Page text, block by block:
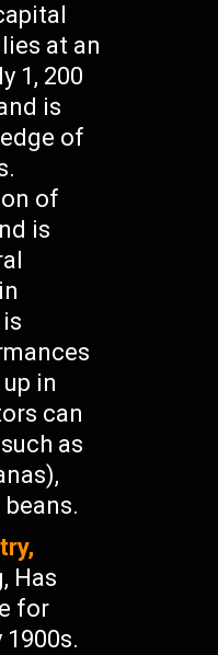
at an
1, 200
is
of
of
is
in
can
as
Has
for